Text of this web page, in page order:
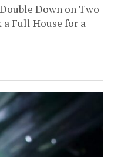
Down on Two
a Full House for a